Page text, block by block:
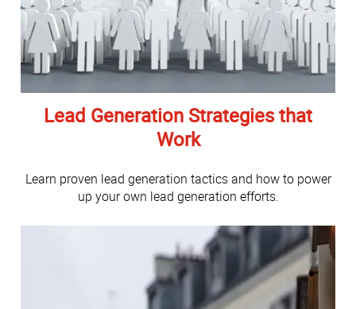
Lead Generation Strategies that
Work
Learn proven lead generation tactics and how to power
up your own lead generation efforts.